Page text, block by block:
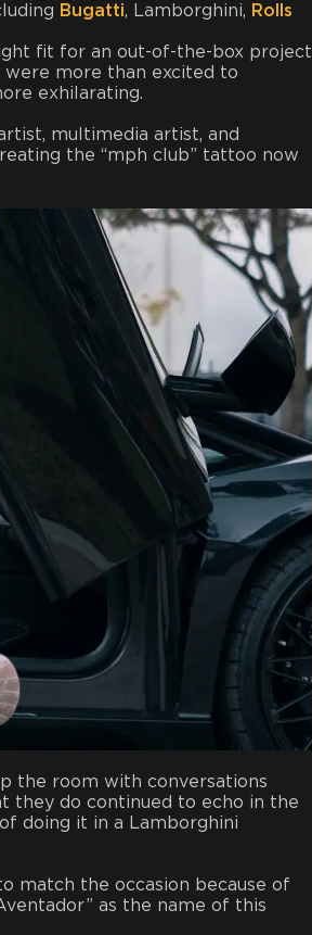
Bugatti, Lamborghini, Rolls
fit for an out-of-the-box project
more than excited to
exhilarating.
multimedia artist, and
the “mph club” tattoo now
the room with conversations
they do continued to echo in the
doing it in a Lamborghini
match the occasion because of
as the name of this